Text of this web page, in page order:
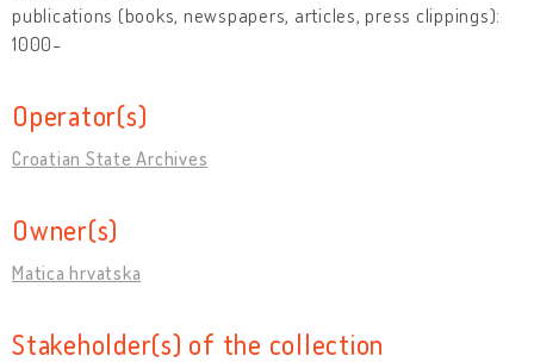
publications (books, newspapers, articles, press clippings):
1000-
Operator(s)
Croatian State Archives
Owner(s)
Matica hrvatska
Stakeholder(s) of the collection